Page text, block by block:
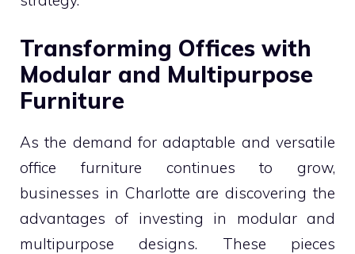
Transforming Offices with
Modular and Multipurpose
Furniture
As the demand for adaptable and versatile
office furniture continues to grow,
businesses in Charlotte are discovering the
advantages of investing in modular and
multipurpose designs. These pieces